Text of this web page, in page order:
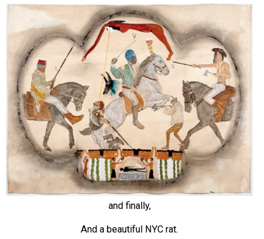
and finally,
And a beautiful NYC rat.